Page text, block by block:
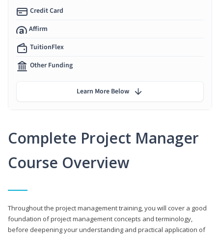
Complete Project Manager
Course Overview
Throughout the project management training, you will cover a good
foundation of project management concepts and terminology,
before deepening your understanding and practical application of
Credit Card
Affirm
TuitionFlex
Other Funding
Learn More Below